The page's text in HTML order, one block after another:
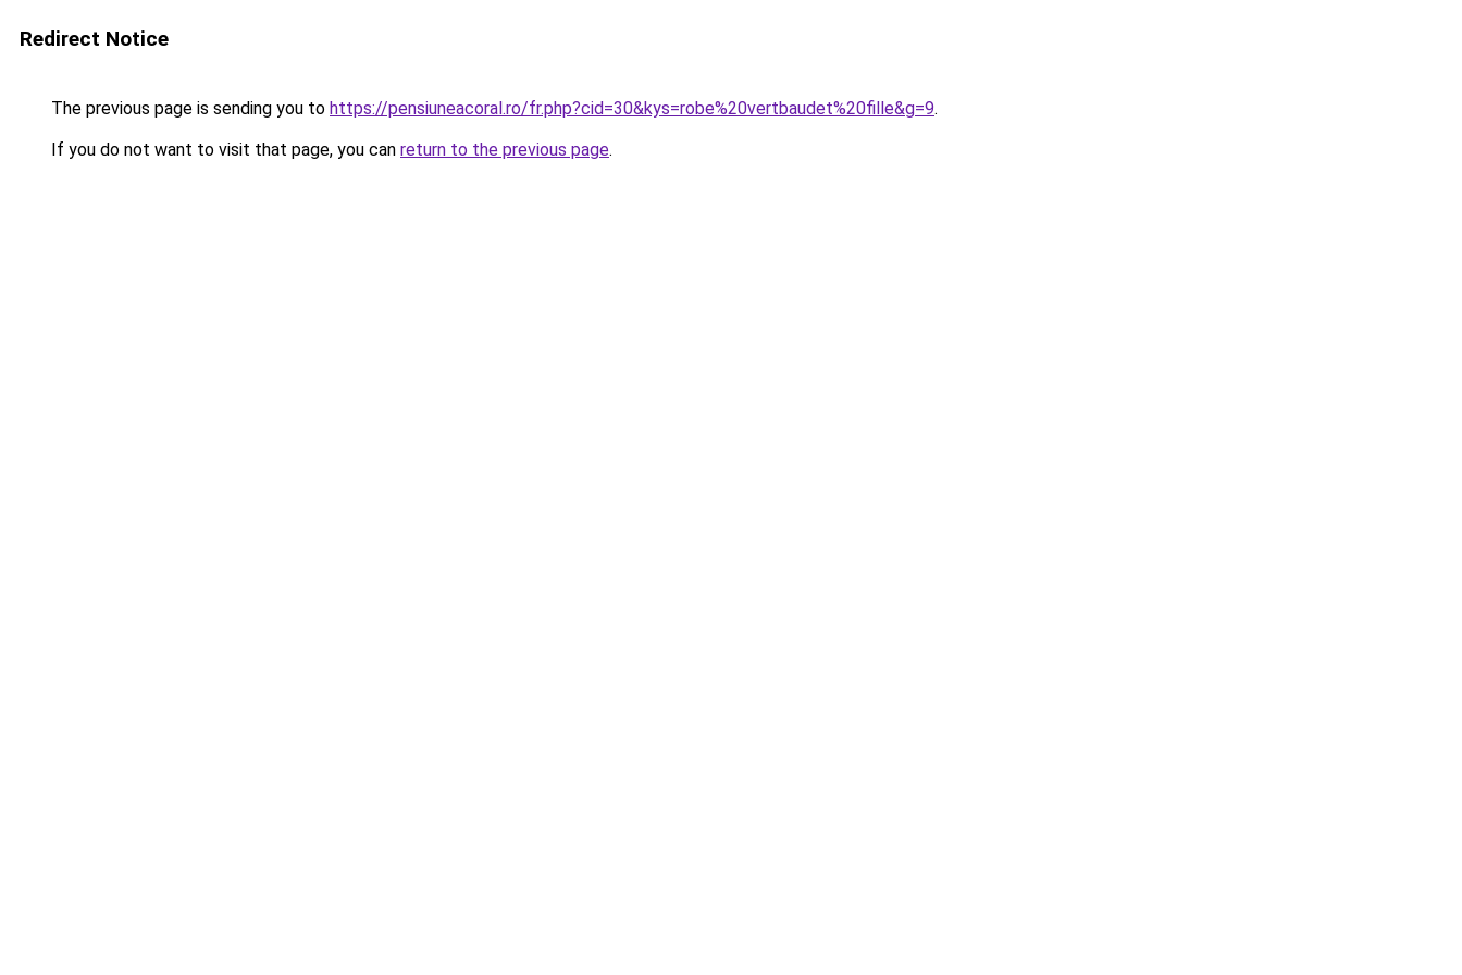
Redirect Notice
The previous page is sending you to https://pensiuneacoral.ro/fr.php?cid=30&kys=robe%20vertbaudet%20fille&g=9.
If you do not want to visit that page, you can return to the previous page.